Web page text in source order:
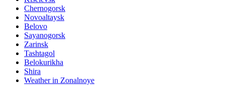
Chernogorsk
Novoaltaysk
Belovo
Sayanogorsk
Zarinsk
Tashtagol
Belokurikha
Shira
Weather in Zonalnoye